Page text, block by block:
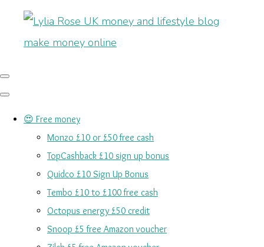
😍 Free money
Monzo £10 or £50 free cash
TopCashback £10 sign up bonus
Quidco £10 Sign Up Bonus
Tembo £10 to £100 free cash
Octopus energy £50 credit
Snoop £5 free Amazon voucher